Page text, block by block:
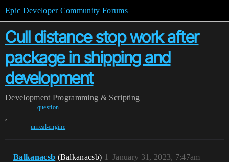
Epic Developer Community Forums
Cull distance stop work after
package in shipping and
development
Development Programming & Scripting
question
,
unreal-engine
Balkanacsb (Balkanacsb) January 31, 2023, 7:47am
1